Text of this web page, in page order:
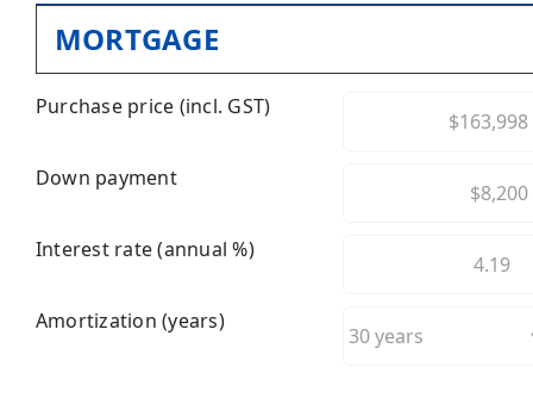
MORTGAGE
Purchase price (incl. GST)
Down payment
Interest rate (annual %)
Amortization (years)